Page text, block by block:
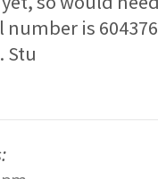
number is
Stu